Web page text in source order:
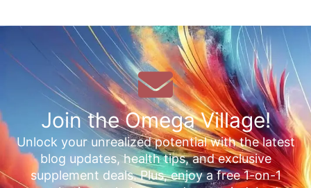
Join the Omega Village!
Unlock your unrealized potential with the latest
blog updates, health tips, and exclusive
supplement deals. Plus, enjoy a free 1-on-1